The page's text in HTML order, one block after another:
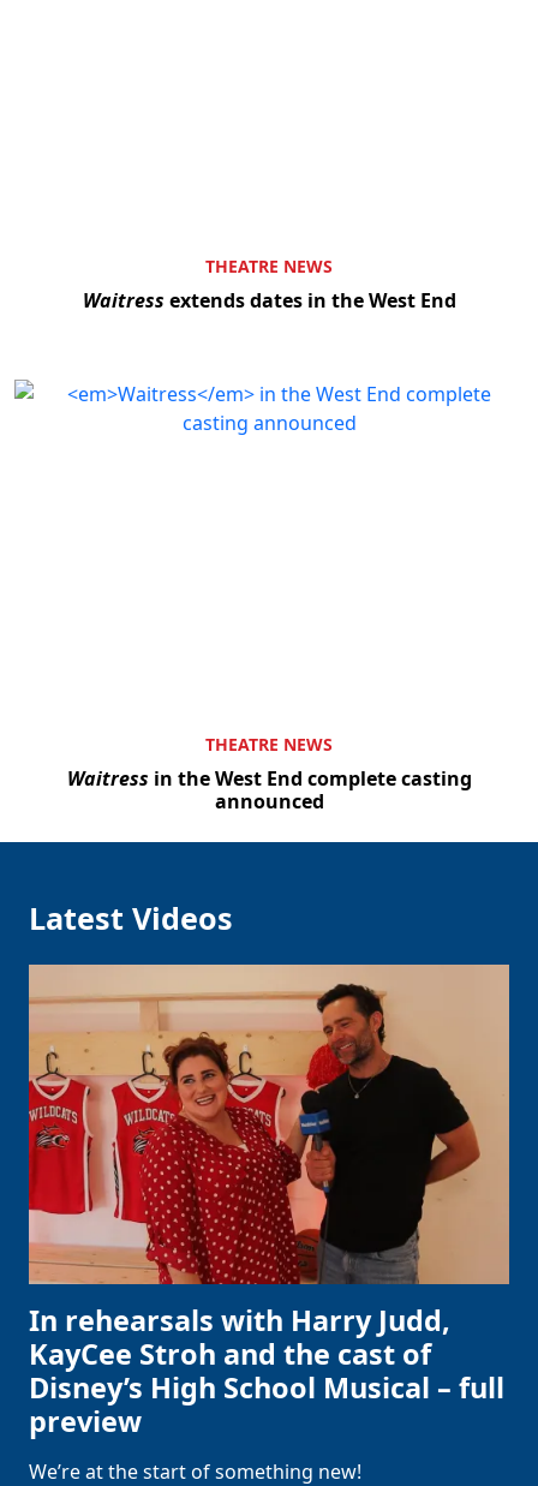
THEATRE NEWS
Waitress extends dates in the West End
THEATRE NEWS
Waitress in the West End complete casting
announced
Latest Videos
In rehearsals with Harry Judd,
KayCee Stroh and the cast of
Disney’s High School Musical – full
preview
We’re at the start of something new!